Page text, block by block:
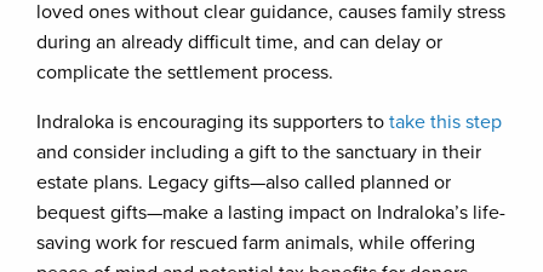
loved ones without clear guidance, causes family stress
during an already difficult time, and can delay or
complicate the settlement process.
Indraloka is encouraging its supporters to take this step
and consider including a gift to the sanctuary in their
estate plans. Legacy gifts—also called planned or
bequest gifts—make a lasting impact on Indraloka’s life-
saving work for rescued farm animals, while offering